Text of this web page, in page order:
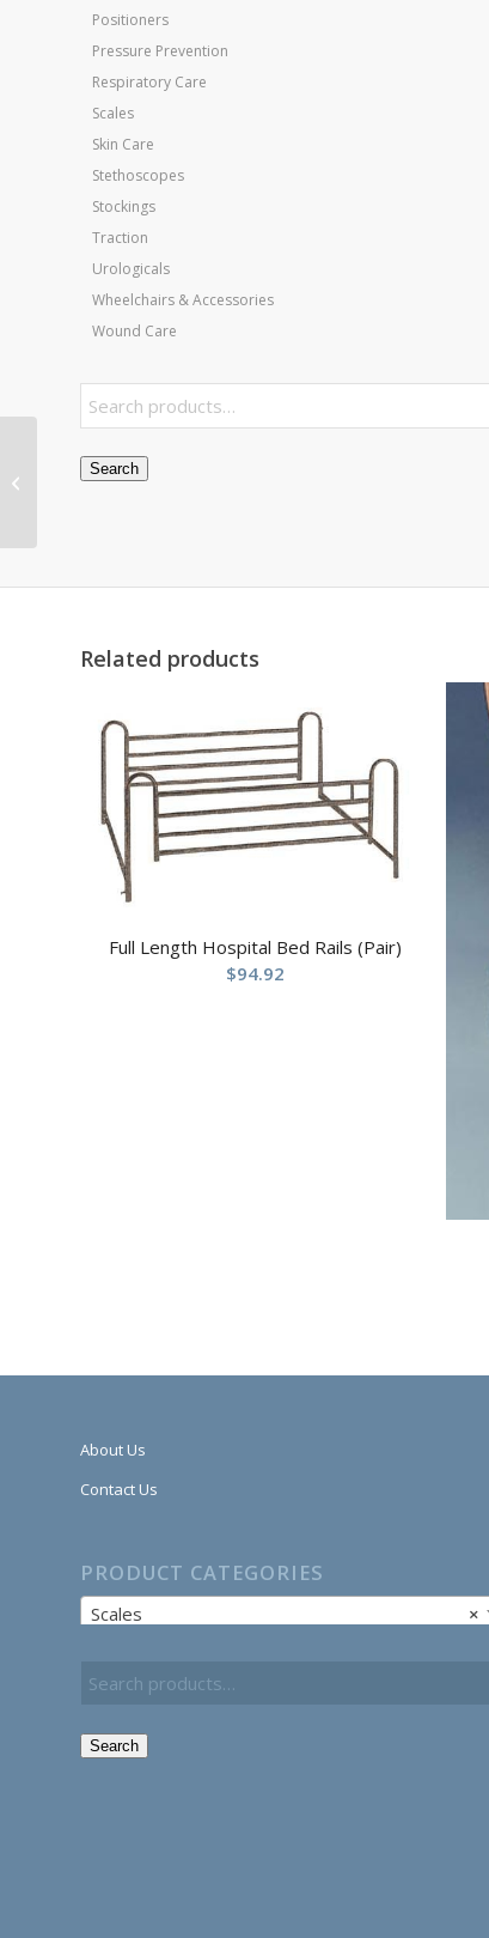
Positioners
Pressure Prevention
Respiratory Care
Scales
Skin Care
Stethoscopes
Stockings
Traction
Urologicals
Wheelchairs & Accessories
Wound Care
Search
Related products
Full Length Hospital Bed Rails (Pair)
$94.92
About Us
Contact Us
PRODUCT CATEGORIES
×
Scales
Search
Pessary Ring 3.0